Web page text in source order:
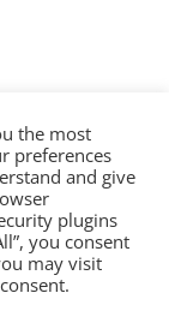
Service Manuals
the most
preferences
and give
plugins
you consent
may visit